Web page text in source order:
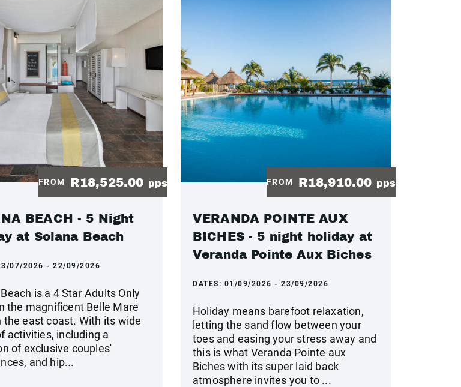
FROM R18,525.00 pps
BEACH - 5 Night
at Solana Beach
07/2026 - 22/09/2026
is a 4 Star Adults Only
the magnificent Belle Mare
the east coast. With its wide
activities, including a
of exclusive couples'
and hip...
FROM R18,910.00 pps
VERANDA POINTE AUX
BICHES - 5 night holiday at
Veranda Pointe Aux Biches
DATES: 01/09/2026 - 23/09/2026
Holiday means barefoot relaxation,
letting the sand flow between your
toes and easing your stress away and
this is what Veranda Pointe aux
Biches with its super laid back
atmosphere invites you to ...